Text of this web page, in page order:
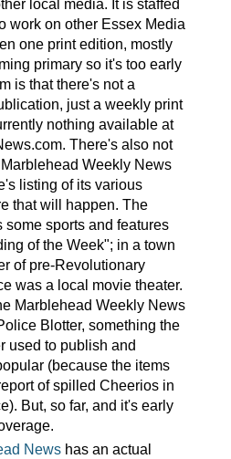
local media. It is staffed
work on other Essex Media
one print edition, mostly
primary so it's too early
is that there's not a
just a weekly print
nothing available at
There's also not
Weekly News
listing of its various
that will happen. The
sports and features
of the Week"; in a town
of pre-Revolutionary
was a local movie theater.
Marblehead Weekly News
Blotter, something the
used to publish and
(because the items
of spilled Cheerios in
But, so far, and it's early
Newshas an actual